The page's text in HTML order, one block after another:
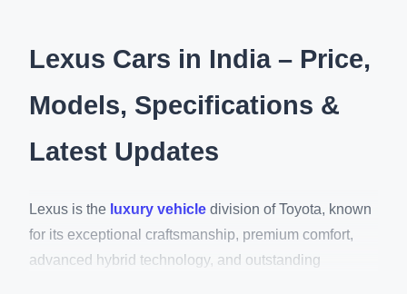
Lexus Cars in India – Price,
Models, Specifications &
Latest Updates
Lexus is the luxury vehicle division of Toyota, known
for its exceptional craftsmanship, premium comfort,
advanced hybrid technology, and outstanding